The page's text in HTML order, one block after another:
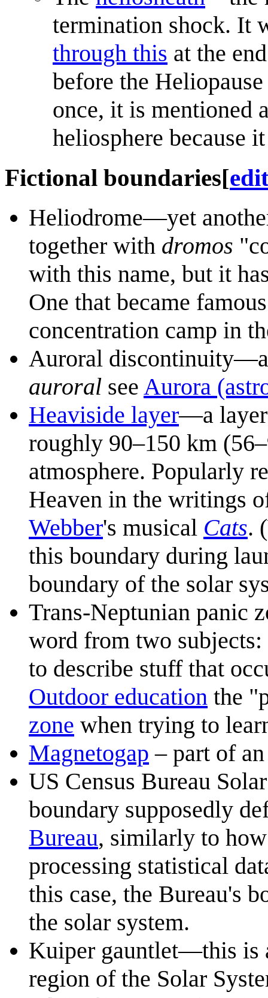
termination shock. It
through this at the
before the
once, it is mentioned
heliosphere because
Fictional boundaries[
Heliodrome—yet
together with dromos
with this name, but it
One that became
concentration camp in
Auroral
auroral see Aurora
Heaviside layer—a layer
roughly 90–150 km
atmosphere. Popularly
Heaven in the writings
Webber's musical Cats.
this boundary during
boundary of the solar
Trans-Neptunian panic
word from two
to describe stuff that
Outdoor education the
zone when trying to
Magnetogap – part of
US Census Bureau
boundary supposedly
Bureau, similarly to
processing statistical
this case, the Bureau's
the solar system.
Kuiper gauntlet—this is
region of the Solar